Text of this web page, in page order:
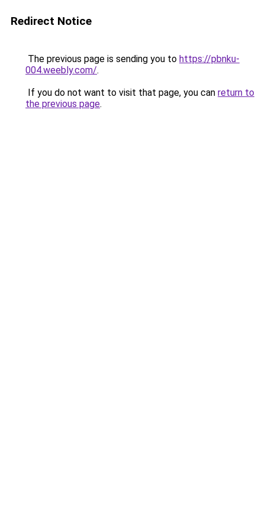
Redirect Notice
The previous page is sending you to https://pbnku-
004.weebly.com/.
If you do not want to visit that page, you can return to
the previous page.